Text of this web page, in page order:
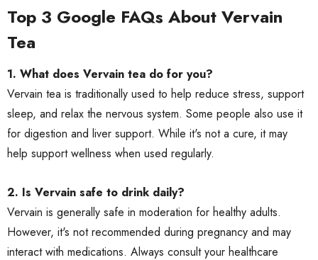
Top 3 Google FAQs About Vervain
Tea
1. What does Vervain tea do for you?
Vervain tea is traditionally used to help reduce stress, support
sleep, and relax the nervous system. Some people also use it
for digestion and liver support. While it's not a cure, it may
help support wellness when used regularly.
2. Is Vervain safe to drink daily?
Vervain is generally safe in moderation for healthy adults.
However, it's not recommended during pregnancy and may
interact with medications. Always consult your healthcare